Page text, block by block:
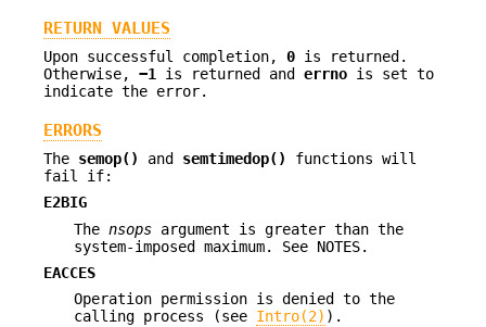
RETURN VALUES
Upon successful completion, 0 is returned.
Otherwise, −1 is returned and errno is set to
indicate the error.
ERRORS
The semop() and semtimedop()
functions will
fail if:
E2BIG
The nsops argument is greater than the
system-imposed maximum. See NOTES.
EACCES
Operation permission is denied to the
calling process (see Intro(2) ).